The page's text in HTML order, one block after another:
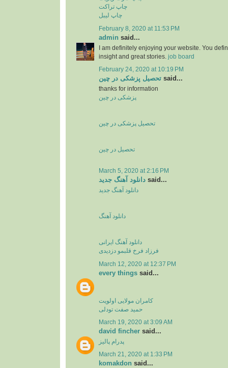
چاپ تراکت
چاپ لیبل
February 8, 2020 at 11:53 PM
admin said...
I am definitely enjoying your website. You
insight and great stories. job board
February 24, 2020 at 10:19 PM
تحصیل پزشکی در چین said...
thanks for information
پزشکی در چین
تحصیل پزشکی در چین
تحصیل در چین
March 5, 2020 at 2:16 PM
دانلود آهنگ جدید said...
دانلود آهنگ جدید
دانلود آهنگ
دانلود آهنگ ایرانی
فرزاد فرخ قلبمو دزدیدی
March 12, 2020 at 12:37 PM
every things said...
کامران مولایی اولویت
حمید صفت تودلی
March 19, 2020 at 3:09 AM
david fincher said...
پدرام پالیز
March 21, 2020 at 1:33 PM
komakdon said...